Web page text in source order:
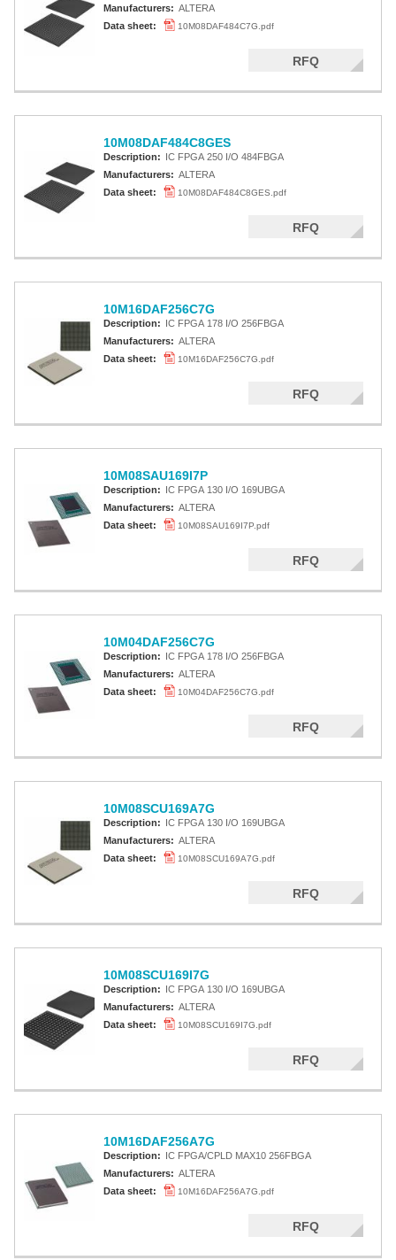
Manufacturers: ALTERA
Data sheet:
10M08DAF484C7G.pdf
RFQ
10M08DAF484C8GES
Description: IC FPGA 250 I/O 484FBGA
Manufacturers: ALTERA
Data sheet:
10M08DAF484C8GES.pdf
RFQ
10M16DAF256C7G
Description: IC FPGA 178 I/O 256FBGA
Manufacturers: ALTERA
Data sheet:
10M16DAF256C7G.pdf
RFQ
10M08SAU169I7P
Description: IC FPGA 130 I/O 169UBGA
Manufacturers: ALTERA
Data sheet:
10M08SAU169I7P.pdf
RFQ
10M04DAF256C7G
Description: IC FPGA 178 I/O 256FBGA
Manufacturers: ALTERA
Data sheet:
10M04DAF256C7G.pdf
RFQ
10M08SCU169A7G
Description: IC FPGA 130 I/O 169UBGA
Manufacturers: ALTERA
Data sheet:
10M08SCU169A7G.pdf
RFQ
10M08SCU169I7G
Description: IC FPGA 130 I/O 169UBGA
Manufacturers: ALTERA
Data sheet:
10M08SCU169I7G.pdf
RFQ
10M16DAF256A7G
Description: IC FPGA/CPLD MAX10 256FBGA
Manufacturers: ALTERA
Data sheet:
10M16DAF256A7G.pdf
RFQ